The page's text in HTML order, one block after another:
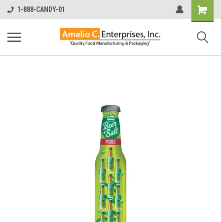
1-888-CANDY-01
Shopping
Cart